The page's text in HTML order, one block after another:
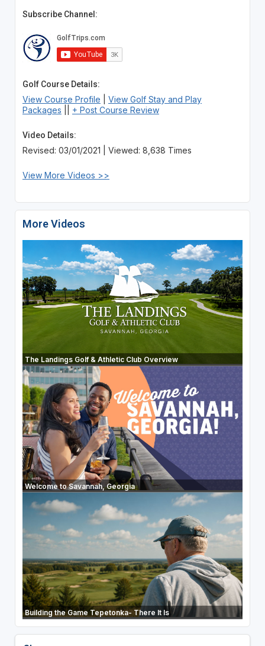
Subscribe Channel:
Golf Course Details:
View Course Profile
View Golf Stay and Play
Packages
+ Post Course Review
Video Details:
Revised: 03/01/2021 | Viewed: 8,638 Times
View More Videos >>
More Videos
The Landings Golf & Athletic Club Overview
Welcome to Savannah, Georgia
Building the Game Tepetonka- There It Is